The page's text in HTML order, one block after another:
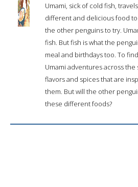
Umami, sick of cold fish,
different and delicious food
the other penguins to try.
fish. But fish is what the
meal and birthdays too. To
Umami adventures across
flavors and spices that are
them. But will the other
these different foods?